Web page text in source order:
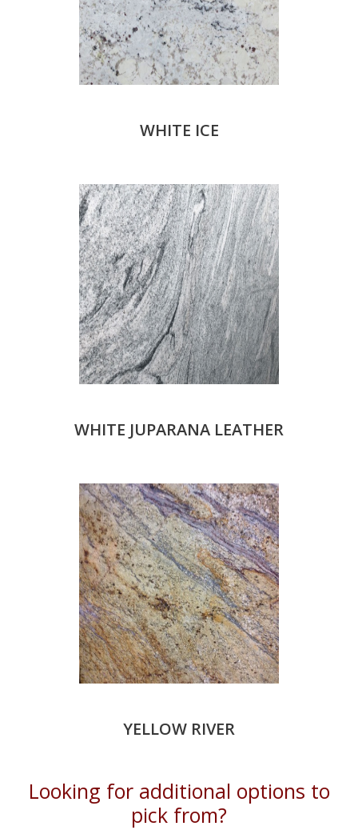
WHITE ICE
WHITE JUPARANA LEATHER
YELLOW RIVER
Looking for additional options to
pick from?